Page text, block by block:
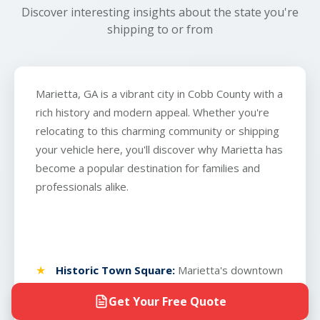
Discover interesting insights about the state you're
shipping to or from
Marietta, GA is a vibrant city in Cobb County with a
rich history and modern appeal. Whether you're
relocating to this charming community or shipping
your vehicle here, you'll discover why Marietta has
become a popular destination for families and
professionals alike.
Historic Town Square: Marietta's downtown
square has been the heart of the city since
1834 and remains one of Georgia's most well-
Get Your Free Quote